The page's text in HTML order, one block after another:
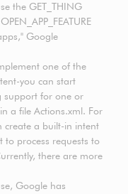
the GET_THING
Google
one of the
you can start
support for one or
a file Actions.xml. For
create a built-in intent
to process requests to
there are more
Google has